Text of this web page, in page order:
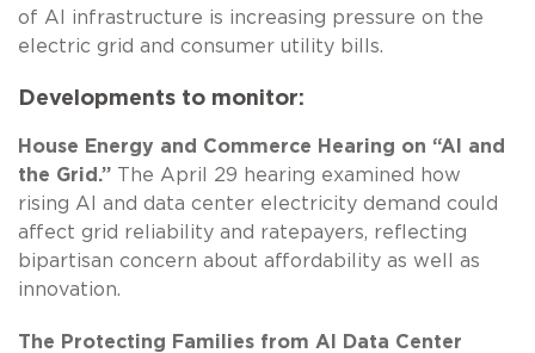
of AI infrastructure is increasing pressure on the
electric grid and consumer utility bills.
Developments to monitor:
House Energy and Commerce Hearing on “AI and
the Grid.” The April 29 hearing examined how
rising AI and data center electricity demand could
affect grid reliability and ratepayers, reflecting
bipartisan concern about affordability as well as
innovation.
The Protecting Families from AI Data Center